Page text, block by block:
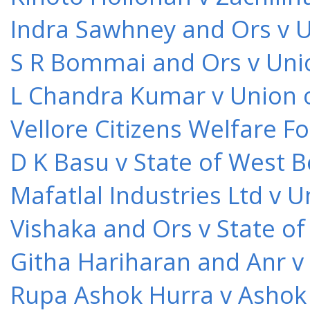
Indra Sawhney and Ors v
S R Bommai and Ors v
L Chandra Kumar v Union
Vellore Citizens Welfare
D K Basu v State of West
Mafatlal Industries Ltd v
Vishaka and Ors v State
Githa Hariharan and Anr
Rupa Ashok Hurra v